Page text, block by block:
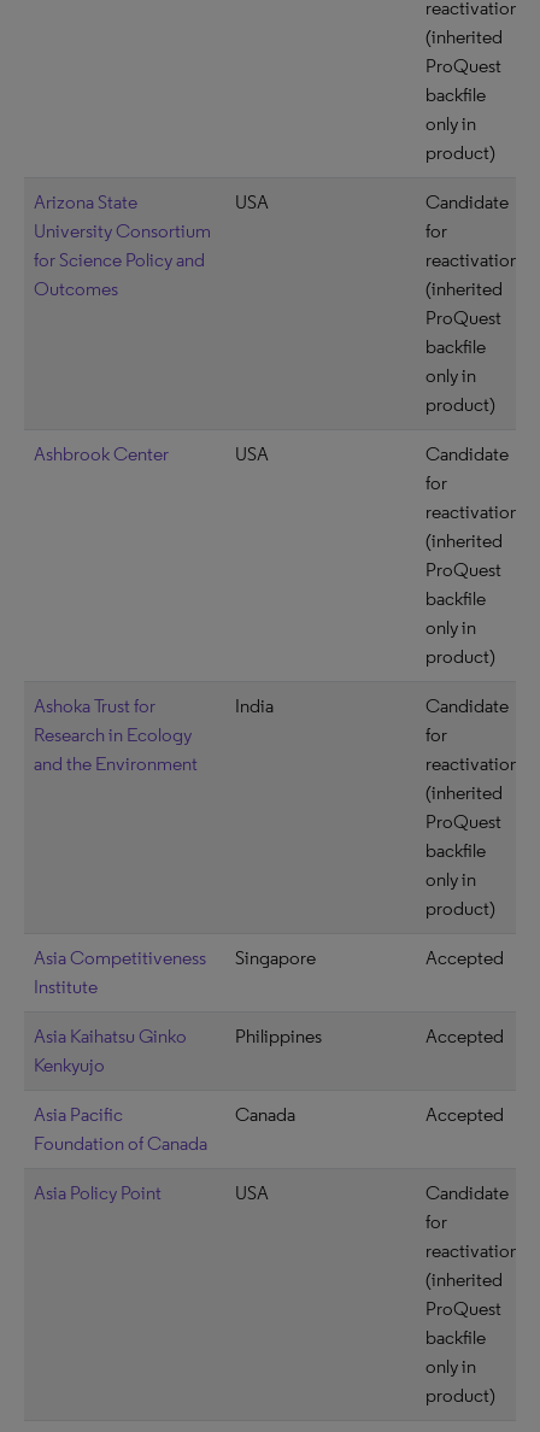
reactivation
(inherited
ProQuest
backfile
only in
product)
Arizona State
University Consortium
for Science Policy and
Outcomes
USA
Candidate
for
reactivation
(inherited
ProQuest
backfile
only in
product)
Ashbrook Center USA
Candidate
for
reactivation
(inherited
ProQuest
backfile
only in
product)
Ashoka Trust for
Research in Ecology
and the Environment
India
Candidate
for
reactivation
(inherited
ProQuest
backfile
only in
product)
Asia Competitiveness
Institute
Singapore Accepted
Asia Kaihatsu Ginko
Kenkyujo
Philippines Accepted
Asia Pacific
Foundation of Canada
Canada Accepted
Asia Policy Point USA
Candidate
for
reactivation
(inherited
ProQuest
backfile
only in
product)